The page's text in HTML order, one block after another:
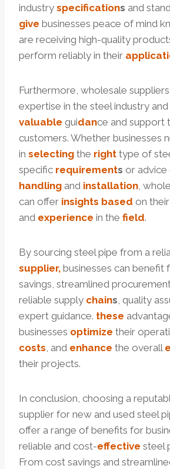
industry specifications and
give businesses peace of mind
are receiving high-quality
perform reliably in their
Furthermore, wholesale
expertise in the steel industry
valuable guidance and support
customers. Whether businesses
in selecting the right type of
specific requirements or advice
handling and installation,
can offer insights based on their
and experience in the field.
By sourcing steel pipe from a
supplier, businesses can benefit
savings, streamlined
reliable supply chains, quality
expert guidance. these
businesses optimize their
costs, and enhance the overall
their projects.
In conclusion, choosing a
supplier for new and used steel
offer a range of benefits for
reliable and cost-effective steel
From cost savings and